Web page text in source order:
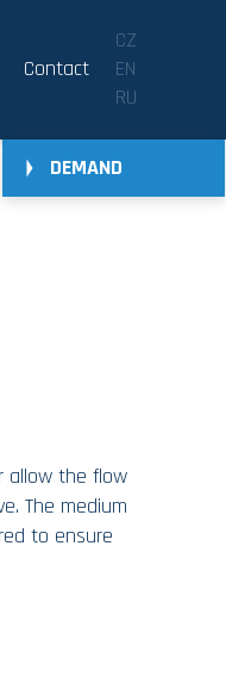
Contact
CZ
EN
RU
DEMAND
allow the flow
The medium
to ensure